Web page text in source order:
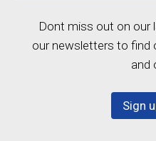
Dont miss out on our
our newsletters to find
and
Sign